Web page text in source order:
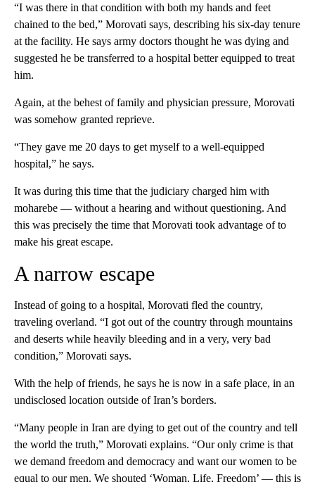
“I was there in that condition with both my hands and feet
chained to the bed,” Morovati says, describing his six-day tenure
at the facility. He says army doctors thought he was dying and
suggested he be transferred to a hospital better equipped to treat
him.
Again, at the behest of family and physician pressure, Morovati
was somehow granted reprieve.
“They gave me 20 days to get myself to a well-equipped
hospital,” he says.
It was during this time that the judiciary charged him with
moharebe — without a hearing and without questioning. And
this was precisely the time that Morovati took advantage of to
make his great escape.
A narrow escape
Instead of going to a hospital, Morovati fled the country,
traveling overland. “I got out of the country through mountains
and deserts while heavily bleeding and in a very, very bad
condition,” Morovati says.
With the help of friends, he says he is now in a safe place, in an
undisclosed location outside of Iran’s borders.
“Many people in Iran are dying to get out of the country and tell
the world the truth,” Morovati explains. “Our only crime is that
we demand freedom and democracy and want our women to be
equal to our men. We shouted ‘Woman, Life, Freedom’ — this is